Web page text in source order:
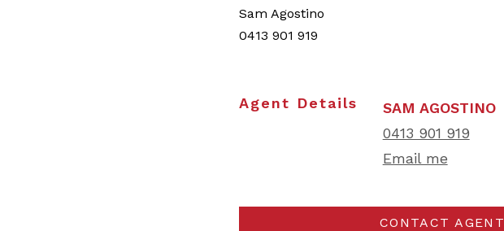
Sam Agostino
0413 901 919
Agent Details
SAM AGOSTINO
0413 901 919
Email me
CONTACT AGENT